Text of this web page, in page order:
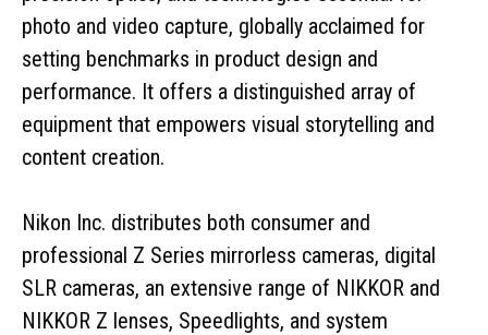
photo and video capture, globally acclaimed for
setting benchmarks in product design and
performance. It offers a distinguished array of
equipment that empowers visual storytelling and
content creation.
Nikon Inc. distributes both consumer and
professional Z Series mirrorless cameras, digital
SLR cameras, an extensive range of NIKKOR and
NIKKOR Z lenses, Speedlights, and system